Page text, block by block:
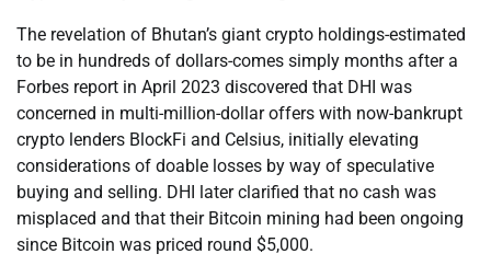
The revelation of Bhutan’s giant crypto holdings-estimated
to be in hundreds of dollars-comes simply months after a
Forbes report in April 2023 discovered that DHI was
concerned in multi-million-dollar offers with now-bankrupt
crypto lenders BlockFi and Celsius, initially elevating
considerations of doable losses by way of speculative
buying and selling. DHI later clarified that no cash was
misplaced and that their Bitcoin mining had been ongoing
since Bitcoin was priced round $5,000.